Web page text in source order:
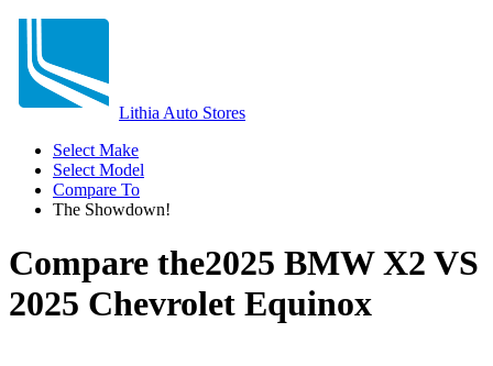
Lithia Auto Stores
Select Make
Select Model
Compare To
The Showdown!
Compare the2025 BMW X2 VS
2025 Chevrolet Equinox